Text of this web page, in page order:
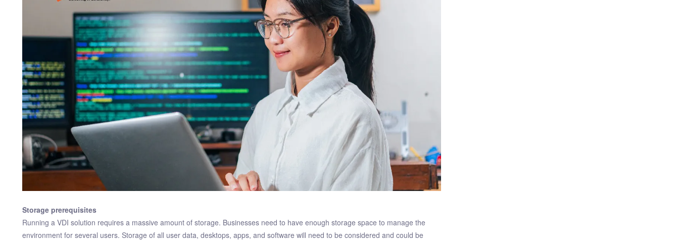
Storage prerequisites
Running a VDI solution requires a massive amount of storage. Businesses need to have enough storage space to manage the
environment for several users. Storage of all user data, desktops, apps, and software will need to be considered and could be